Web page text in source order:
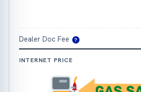
Dealer Doc Fee ?
INTERNET PRICE